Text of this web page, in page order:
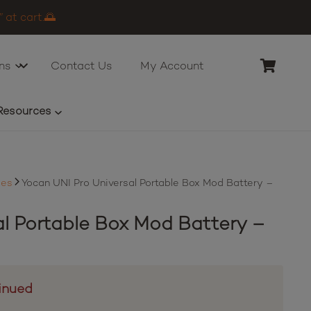
at cart.🌅
Contact Us My Account
Yocan UNI Pro Universal Portable Box Mod Battery –
Portable Box Mod Battery –